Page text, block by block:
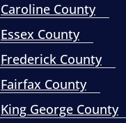
Caroline County
Essex County
Frederick County
Fairfax County
King George County